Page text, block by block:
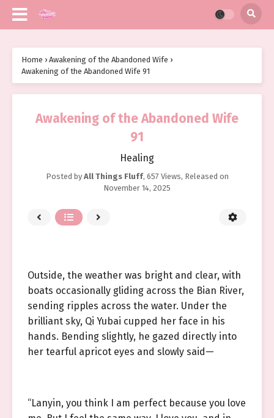
Home › Awakening of the Abandoned Wife ›
Awakening of the Abandoned Wife 91
Awakening of the Abandoned Wife
91
Healing
Posted by All Things Fluff, 657 Views, Released on
November 14, 2025
Outside, the weather was bright and clear, with
boats occasionally gliding across the Bian River,
sending ripples across the water. Under the
brilliant sky, Qi Yubai cupped her face in his
hands. Bending slightly, he gazed directly into
her tearful apricot eyes and slowly said—
“Lanyin, you think I am perfect because you love